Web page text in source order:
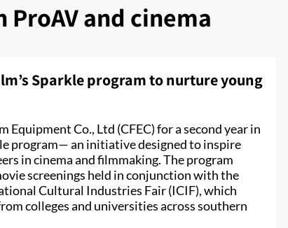
and cinema
Sparkle program to nurture young
Co., Ltd (CFEC) for a second year in
program— an initiative designed to inspire
in cinema and filmmaking. The program
screenings held in conjunction with the
Cultural Industries Fair (ICIF), which
colleges and universities across southern